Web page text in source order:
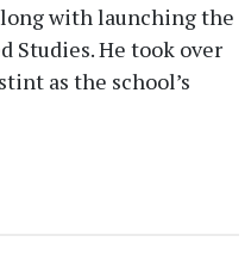
with launching the
Studies. He took over
as the school’s